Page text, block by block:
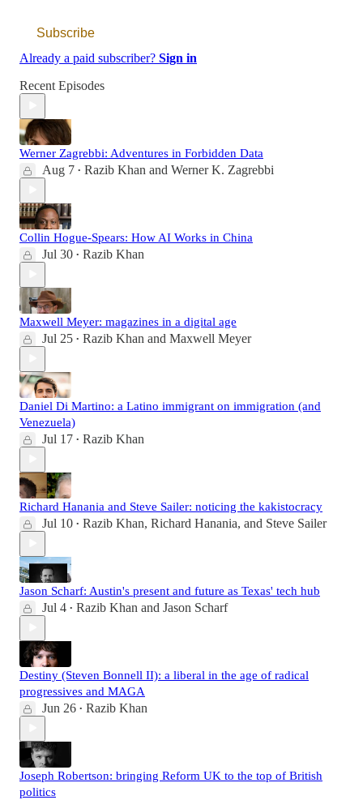
Subscribe
Already a paid subscriber? Sign in
Recent Episodes
Werner Zagrebbi: Adventures in Forbidden Data
Aug 7 • Razib Khan and Werner K. Zagrebbi
Collin Hogue-Spears: How AI Works in China
Jul 30 • Razib Khan
Maxwell Meyer: magazines in a digital age
Jul 25 • Razib Khan and Maxwell Meyer
Daniel Di Martino: a Latino immigrant on immigration (and
Venezuela)
Jul 17 • Razib Khan
Richard Hanania and Steve Sailer: noticing the kakistocracy
Jul 10 • Razib Khan, Richard Hanania, and Steve Sailer
Jason Scharf: Austin's present and future as Texas' tech hub
Jul 4 • Razib Khan and Jason Scharf
Destiny (Steven Bonnell II): a liberal in the age of radical
progressives and MAGA
Jun 26 • Razib Khan
Joseph Robertson: bringing Reform UK to the top of British
politics